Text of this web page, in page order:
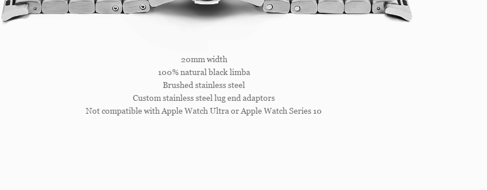
20mm width
100% natural black limba
Brushed stainless steel
Custom stainless steel lug end adaptors
Not compatible with Apple Watch Ultra or Apple Watch Series 10